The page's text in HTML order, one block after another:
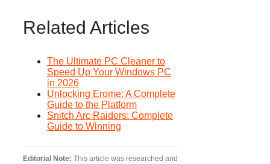
Related Articles
The Ultimate PC Cleaner to
Speed Up Your Windows PC
in 2026
Unlocking Erome: A Complete
Guide to the Platform
Snitch Arc Raiders: Complete
Guide to Winning
Editorial Note: This article was researched and